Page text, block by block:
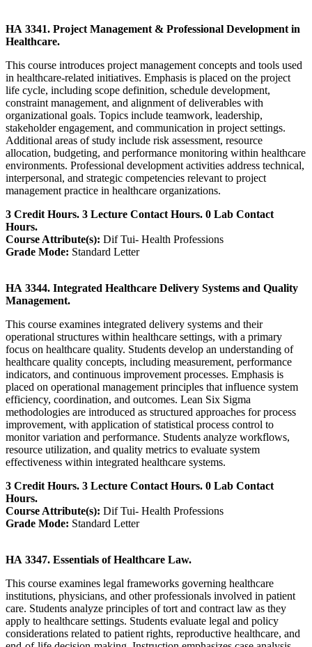
HA 3341. Project Management & Professional Development in
Healthcare.
This course introduces project management concepts and tools used
in healthcare-related initiatives. Emphasis is placed on the project
life cycle, including scope definition, schedule development,
constraint management, and alignment of deliverables with
organizational goals. Topics include teamwork, leadership,
stakeholder engagement, and communication in project settings.
Additional areas of study include risk assessment, resource
allocation, budgeting, and performance monitoring within healthcare
environments. Professional development activities address technical,
interpersonal, and strategic competencies relevant to project
management practice in healthcare organizations.
3 Credit Hours. 3 Lecture Contact Hours. 0 Lab Contact
Hours.
Course Attribute(s): Dif Tui- Health Professions
Grade Mode: Standard Letter
HA 3344. Integrated Healthcare Delivery Systems and Quality
Management.
This course examines integrated delivery systems and their
operational structures within healthcare settings, with a primary
focus on healthcare quality. Students develop an understanding of
healthcare quality concepts, including measurement, performance
indicators, and continuous improvement processes. Emphasis is
placed on operational management principles that influence system
efficiency, coordination, and outcomes. Lean Six Sigma
methodologies are introduced as structured approaches for process
improvement, with application of statistical process control to
monitor variation and performance. Students analyze workflows,
resource utilization, and quality metrics to evaluate system
effectiveness within integrated healthcare systems.
3 Credit Hours. 3 Lecture Contact Hours. 0 Lab Contact
Hours.
Course Attribute(s): Dif Tui- Health Professions
Grade Mode: Standard Letter
HA 3347. Essentials of Healthcare Law.
This course examines legal frameworks governing healthcare
institutions, physicians, and other professionals involved in patient
care. Students analyze principles of tort and contract law as they
apply to healthcare settings. Students evaluate legal and policy
considerations related to patient rights, reproductive healthcare, and